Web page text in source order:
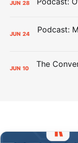
JUN 28
JUN 24
JUN 10